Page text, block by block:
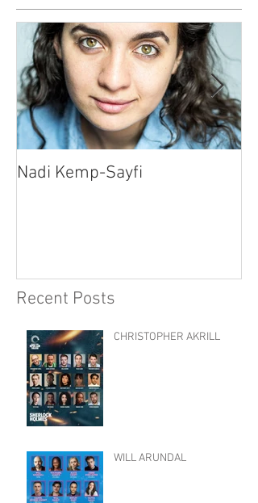
Nadi Kemp-Sayfi
Recent Posts
CHRISTOPHER AKRILL
WILL ARUNDAL